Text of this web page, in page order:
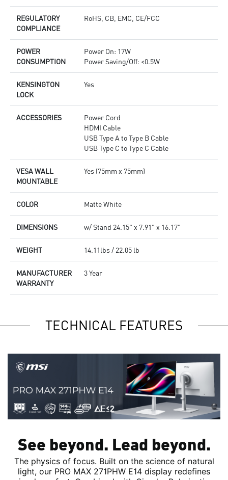
REGULATORY
COMPLIANCE
RoHS, CB, EMC, CE/FCC
POWER
CONSUMPTION
Power On: 17W
Power Saving/Off: <0.5W
KENSINGTON
LOCK
Yes
ACCESSORIES
Power Cord
HDMI Cable
USB Type A to Type B Cable
USB Type C to Type C Cable
VESA WALL
MOUNTABLE
Yes (75mm x 75mm)
COLOR Matte White
DIMENSIONS w/ Stand 24.15" x 7.91" x 16.17"
WEIGHT 14.11lbs / 22.05 lb
MANUFACTURER
WARRANTY
3 Year
TECHNICAL FEATURES
See beyond. Lead beyond.
The physics of focus. Built on the science of natural
light, our PRO MAX 271PHW E14 display redefines